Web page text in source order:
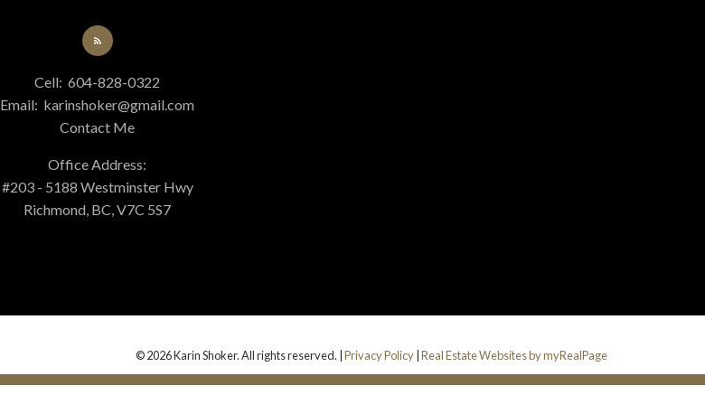
Cell: 604-828-0322
Email: karinshoker@gmail.com
Contact Me
Office Address:
#203 - 5188 Westminster Hwy
Richmond, BC, V7C 5S7
© 2026 Karin Shoker. All rights reserved. |Privacy Policy |Real Estate Websites by myRealPage